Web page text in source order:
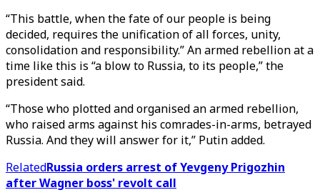
“This battle, when the fate of our people is being
decided, requires the unification of all forces, unity,
consolidation and responsibility.” An armed rebellion at a
time like this is “a blow to Russia, to its people,” the
president said.
“Those who plotted and organised an armed rebellion,
who raised arms against his comrades-in-arms, betrayed
Russia. And they will answer for it,” Putin added.
RelatedRussia orders arrest of Yevgeny Prigozhin
after Wagner boss' revolt call